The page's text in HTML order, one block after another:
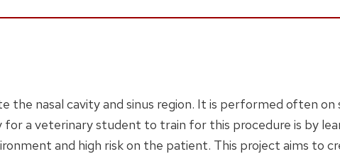
the nasal cavity and sinus region. It is performed often on
for a veterinary student to train for this procedure is by
and high risk on the patient. This project aims to